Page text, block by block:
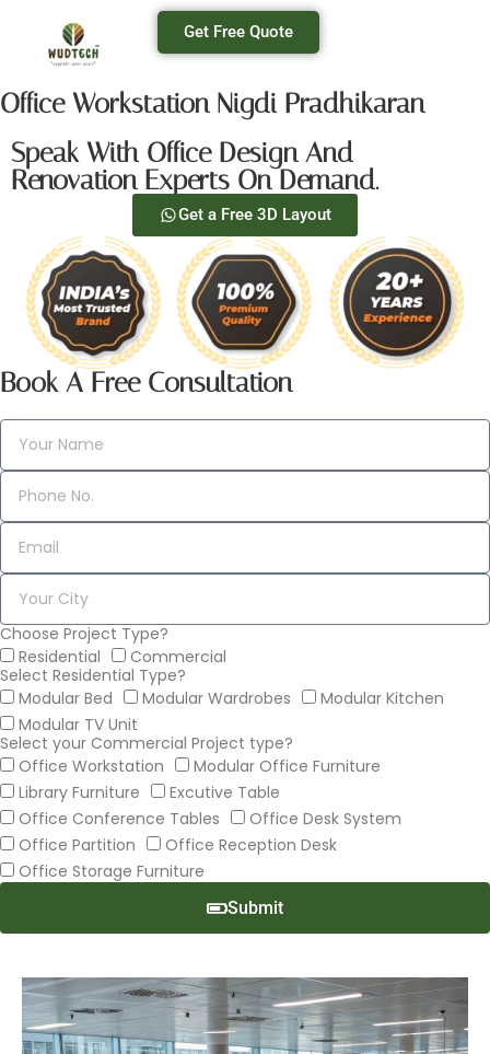
Get Free Quote
Office Workstation Nigdi Pradhikaran
Speak With Office Design And
Renovation Experts On Demand.
Get a Free 3D Layout
Book A Free Consultation
Choose Project Type?
Residential
Commercial
Select Residential Type?
Modular Bed
Modular Wardrobes
Modular Kitchen
Modular TV Unit
Select your Commercial Project type?
Office Workstation
Modular Office Furniture
Library Furniture
Excutive Table
Office Conference Tables
Office Desk System
Office Partition
Office Reception Desk
Office Storage Furniture
Submit